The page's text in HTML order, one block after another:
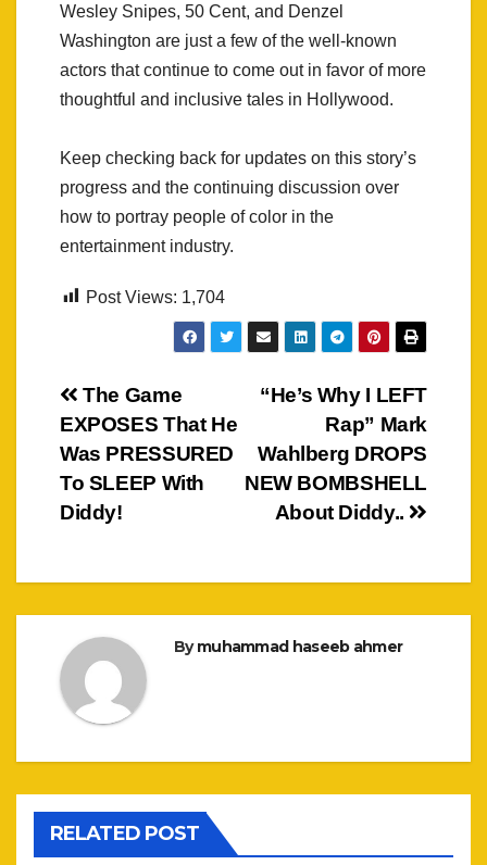
Wesley Snipes, 50 Cent, and Denzel
Washington are just a few of the well-known
actors that continue to come out in favor of more
thoughtful and inclusive tales in Hollywood.
Keep checking back for updates on this story’s
progress and the continuing discussion over
how to portray people of color in the
entertainment industry.
Post Views: 1,704
Post
navigation
“He’s Why I LEFT
Rap” Mark
Wahlberg DROPS
NEW BOMBSHELL
About Diddy..
The Game
EXPOSES That He
Was PRESSURED
To SLEEP With
Diddy!
Bymuhammad haseeb ahmer
RELATED POST